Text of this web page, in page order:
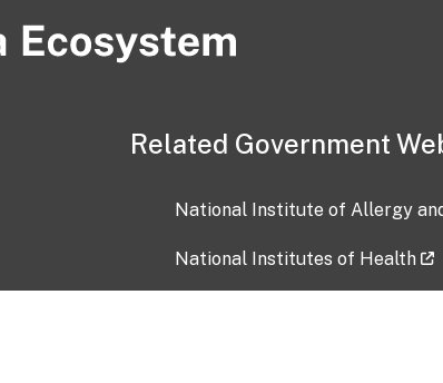
Related Government
National Institute of Allergy
National Institutes of Health